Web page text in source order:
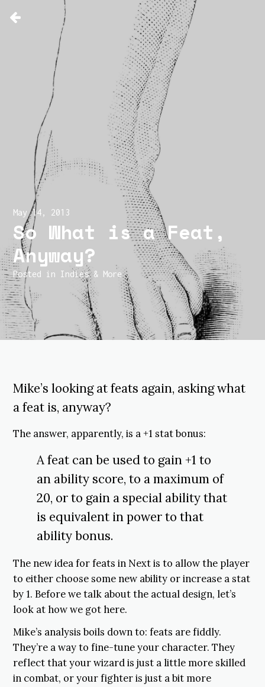
May 14, 2013
So What is a Feat,
Anyway?
Posted in Indies & More
Mike’s looking at feats again, asking what
a feat is, anyway?
The answer, apparently, is a +1 stat bonus:
A feat can be used to gain +1 to
an ability score, to a maximum of
20, or to gain a special ability that
is equivalent in power to that
ability bonus.
The new idea for feats in Next is to allow the player
to either choose some new ability or increase a stat
by 1. Before we talk about the actual design, let’s
look at how we got here.
Mike’s analysis boils down to: feats are fiddly.
They’re a way to fine-tune your character. They
reflect that your wizard is just a little more skilled
in combat, or your fighter is just a bit more